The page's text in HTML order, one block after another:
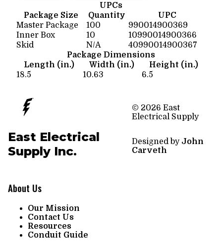
UPCs
Package Size
Quantity
UPC
Master Package
100
990014900369
Inner Box
10
10990014900366
Skid
N/A
40990014900367
Package Dimensions
Length (in.)
Width (in.)
Height (in.)
18.5
10.63 6.5
East Electrical
Supply Inc.
About Us
Our Mission
Contact Us
Resources
Conduit Guide
© 2026 East
Electrical Supply
Designed by John
Carveth